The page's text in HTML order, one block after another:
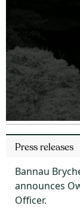
Press releases
Bannau
announces
Officer.